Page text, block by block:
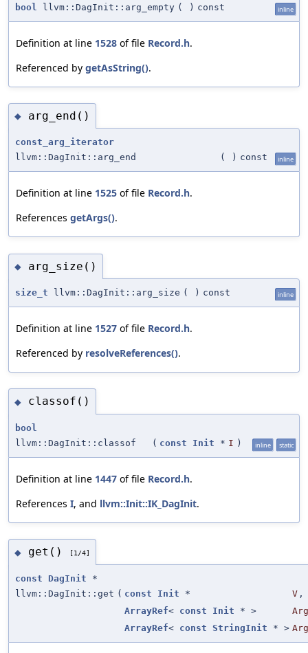
bool llvm::DagInit::arg_empty ( ) const inline
Definition at line 1528 of file Record.h.
Referenced by getAsString().
◆ arg_end()
const_arg_iterator
llvm::DagInit::arg_end
( ) const inline
Definition at line 1525 of file Record.h.
References getArgs().
◆ arg_size()
size_t llvm::DagInit::arg_size ( ) const inline
Definition at line 1527 of file Record.h.
Referenced by resolveReferences().
◆ classof()
bool
llvm::DagInit::classof
( const Init * I ) inline static
Definition at line 1447 of file Record.h.
References I, and llvm::Init::IK_DagInit.
◆ get() [1/4]
const DagInit *
llvm::DagInit::get ( const Init * V ,
ArrayRef< const Init * >
ArrayRef< const StringInit * >